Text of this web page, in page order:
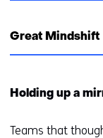
Great Mindshift
Holding up a
Teams that